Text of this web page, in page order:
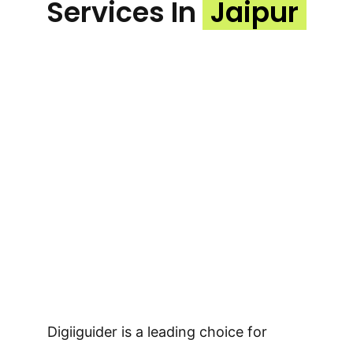
Services In Jaipur
Digiiguider is a leading choice for